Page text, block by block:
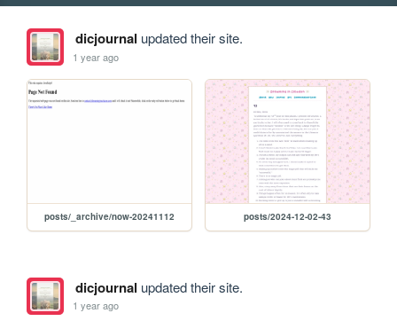
dicjournal updated their site.
1 year ago
posts/_archive/now-20241112 posts/2024-12-02-43
dicjournal updated their site.
1 year ago